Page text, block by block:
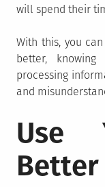
will spend their
With this, you
better,
processing
and
Use
Better